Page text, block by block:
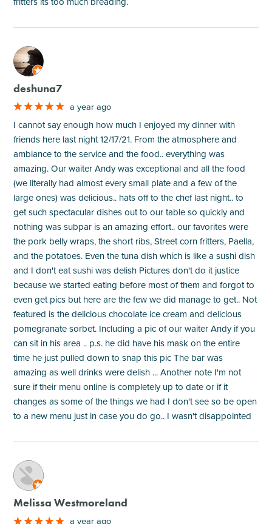
M
deshuna7
a year ago
I cannot say enough how much I enjoyed my dinner with
friends here last night 12/17/21. From the atmosphere and
ambiance to the service and the food.. everything was
amazing. Our waiter Andy was exceptional and all the food
(we literally had almost every small plate and a few of the
large ones) was delicious.. hats off to the chef last night.. to
get such spectacular dishes out to our table so quickly and
nothing was subpar is an amazing effort.. our favorites were
the pork belly wraps, the short ribs, Street corn fritters, Paella,
and the potatoes. Even the tuna dish which is like a sushi dish
and I don't eat sushi was delish Pictures don't do it justice
because we started eating before most of them and forgot to
even get pics but here are the few we did manage to get.. Not
featured is the delicious chocolate ice cream and delicious
pomegranate sorbet. Including a pic of our waiter Andy if you
can sit in his area .. p.s. he did have his mask on the entire
time he just pulled down to snap this pic The bar was
amazing as well drinks were delish ... Another note I'm not
sure if their menu online is completely up to date or if it
changes as some of the things we had I don't see so be open
to a new menu just in case you do go.. I wasn't disappointed
M
Melissa Westmoreland
a year ago